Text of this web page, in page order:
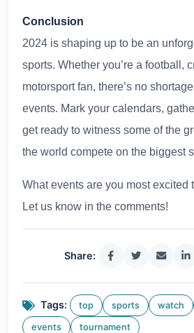
Conclusion
2024 is shaping up to be an
sports. Whether you’re a football,
motorsport fan, there’s no
events. Mark your calendars,
get ready to witness some of the
the world compete on the biggest
What events are you most excited
Let us know in the comments!
Share:
Tags: top sports watch
events tournament